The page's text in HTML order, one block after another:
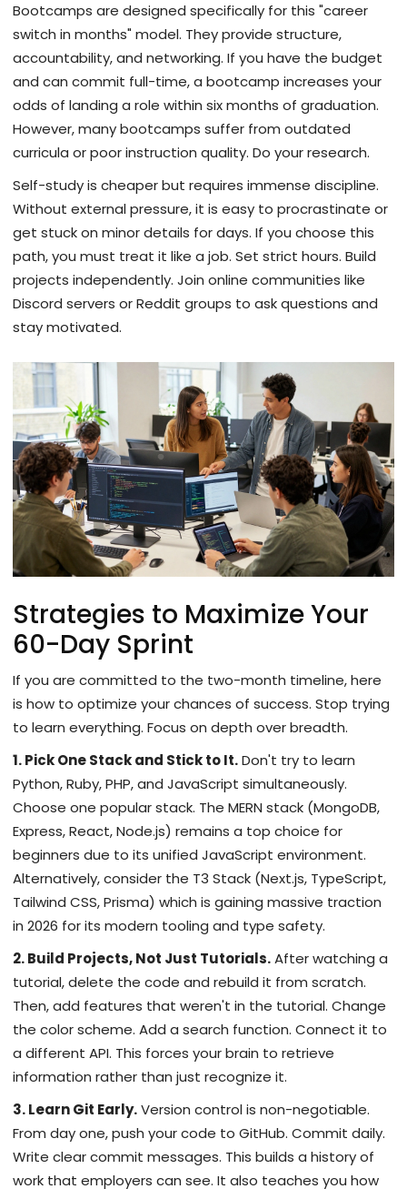
Bootcamps are designed specifically for this "career
switch in months" model. They provide structure,
accountability, and networking. If you have the budget
and can commit full-time, a bootcamp increases your
odds of landing a role within six months of graduation.
However, many bootcamps suffer from outdated
curricula or poor instruction quality. Do your research.
Self-study is cheaper but requires immense discipline.
Without external pressure, it is easy to procrastinate or
get stuck on minor details for days. If you choose this
path, you must treat it like a job. Set strict hours. Build
projects independently. Join online communities like
Discord servers or Reddit groups to ask questions and
stay motivated.
Strategies to Maximize Your
60-Day Sprint
If you are committed to the two-month timeline, here
is how to optimize your chances of success. Stop trying
to learn everything. Focus on depth over breadth.
1. Pick One Stack and Stick to It.Don't try to learn
Python, Ruby, PHP, and JavaScript simultaneously.
Choose one popular stack. The MERN stack (MongoDB,
Express, React, Node.js) remains a top choice for
beginners due to its unified JavaScript environment.
Alternatively, consider the T3 Stack (Next.js, TypeScript,
Tailwind CSS, Prisma) which is gaining massive traction
in 2026 for its modern tooling and type safety.
2. Build Projects, Not Just Tutorials.After watching a
tutorial, delete the code and rebuild it from scratch.
Then, add features that weren't in the tutorial. Change
the color scheme. Add a search function. Connect it to
a different API. This forces your brain to retrieve
information rather than just recognize it.
3. Learn Git Early.Version control is non-negotiable.
From day one, push your code to GitHub. Commit daily.
Write clear commit messages. This builds a history of
work that employers can see. It also teaches you how